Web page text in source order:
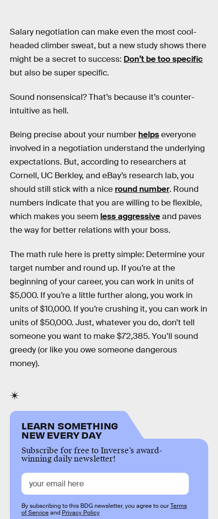
Salary negotiation can make even the most cool-
headed climber sweat, but a new study shows there
might be a secret to success: Don’t be too specific
but also be super specific.
Sound nonsensical? That’s because it’s counter-
intuitive as hell.
Being precise about your number helpseveryone
involved in a negotiation understand the underlying
expectations. But, according to researchers at
Cornell, UC Berkley, and eBay’s research lab, you
should still stick with a nice round number. Round
numbers indicate that you are willing to be flexible,
which makes you seem less aggressiveand paves
the way for better relations with your boss.
The math rule here is pretty simple: Determine your
target number and round up. If you’re at the
beginning of your career, you can work in units of
$5,000. If you’re a little further along, you work in
units of $10,000. If you’re crushing it, you can work in
units of $50,000. Just, whatever you do, don’t tell
someone you want to make $72,385. You’ll sound
greedy (or like you owe someone dangerous
money).
LEARN SOMETHING
NEW EVERY DAY
Subscribe for free to Inverse’s award-
winning daily newsletter!
By subscribing to this BDG newsletter, you agree to ourTerms
of Serviceand Privacy Policy